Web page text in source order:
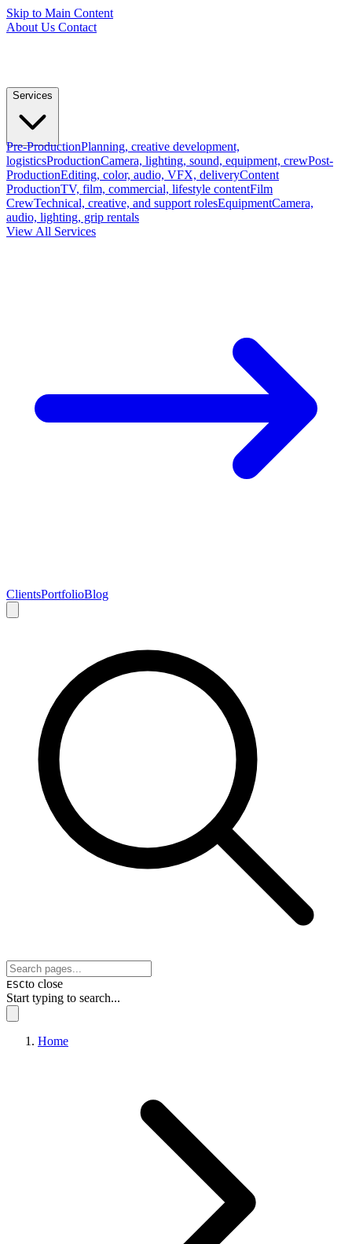
Skip to Main Content
About Us Contact
Services
Pre-ProductionPlanning, creative development,
logisticsProductionCamera, lighting, sound, equipment, crewPost-
ProductionEditing, color, audio, VFX, deliveryContent
ProductionTV, film, commercial, lifestyle contentFilm
CrewTechnical, creative, and support rolesEquipmentCamera,
audio, lighting, grip rentals
View All Services
ClientsPortfolioBlog
ESCto close
Start typing to search...
Home